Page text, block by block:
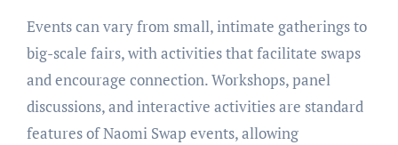
Events can vary from small, intimate gatherings to
big-scale fairs, with activities that facilitate swaps
and encourage connection. Workshops, panel
discussions, and interactive activities are standard
features of Naomi Swap events, allowing